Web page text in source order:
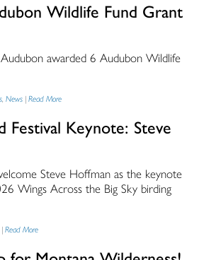
Wildlife Fund Grant
awarded 6 Audubon Wildlife
,News |Read More
Festival Keynote: Steve
Steve Hoffman as the keynote
Wings Across the Big Sky birding
|Read More